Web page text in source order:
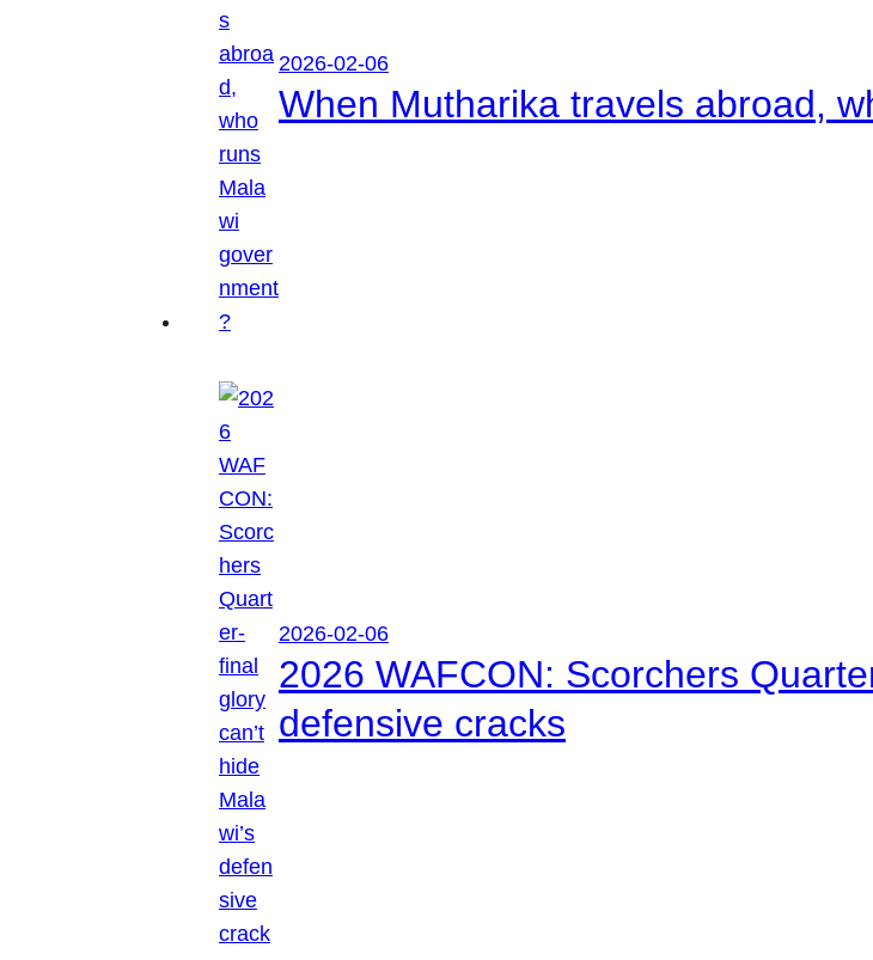
2026-02-06
When Mutharika travels abroad,
2026-02-06
2026 WAFCON: Scorchers
defensive cracks